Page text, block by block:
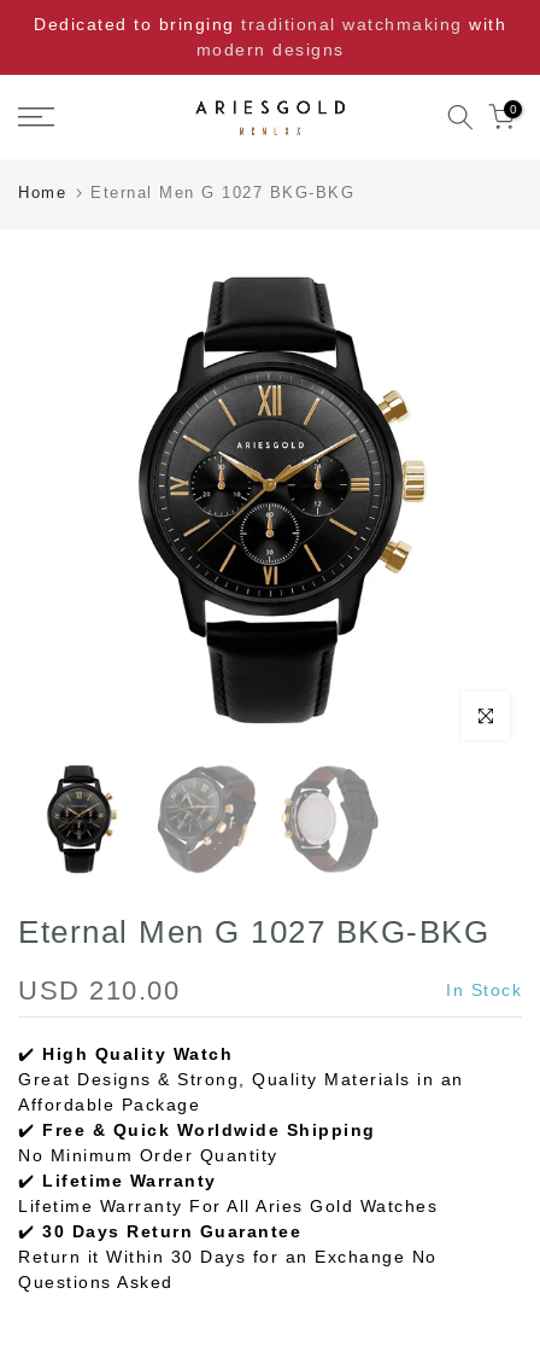
Skip
content
Dedicated to bringing traditional watchmaking with
modern designs
0
Home Eternal Men G 1027 BKG-BKG
Click to
Eternal Men G 1027 BKG-BKG
USD 210.00 In Stock
✔️ High Quality Watch
Great Designs & Strong, Quality Materials in an
Affordable Package
✔️ Free & Quick Worldwide Shipping
No Minimum Order Quantity
✔️ Lifetime Warranty
Lifetime Warranty For All Aries Gold Watches
✔️ 30 Days Return Guarantee
Return it Within 30 Days for an Exchange No
Questions Asked